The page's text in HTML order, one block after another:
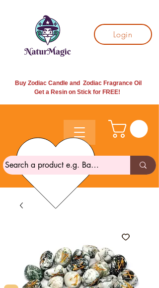
Login
Buy Zodiac Candle and Zodiac Fragrance Oil
Get a Resin on Stick for FREE!